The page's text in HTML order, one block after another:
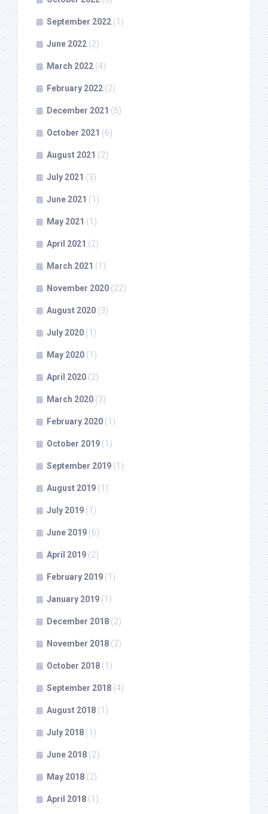
September 2022 (1)
June 2022 (2)
March 2022 (4)
February 2022 (2)
December 2021 (5)
October 2021 (6)
August 2021 (2)
July 2021 (3)
June 2021 (1)
May 2021 (1)
April 2021 (2)
March 2021 (1)
November 2020 (22)
August 2020 (3)
July 2020 (1)
May 2020 (1)
April 2020 (2)
March 2020 (3)
February 2020 (1)
October 2019 (1)
September 2019 (1)
August 2019 (1)
July 2019 (1)
June 2019 (6)
April 2019 (2)
February 2019 (1)
January 2019 (1)
December 2018 (2)
November 2018 (2)
October 2018 (1)
September 2018 (4)
August 2018 (1)
July 2018 (1)
June 2018 (2)
May 2018 (2)
April 2018 (1)